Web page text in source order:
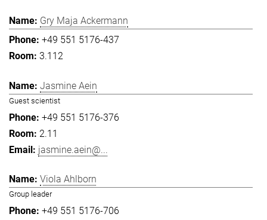
Gry Maja Ackermann
+49 551 5176-437
3.112
Jasmine Aein
Guest scientist
+49 551 5176-376
2.11
jasmine.aein@...
Viola Ahlborn
Group leader
+49 551 5176-706